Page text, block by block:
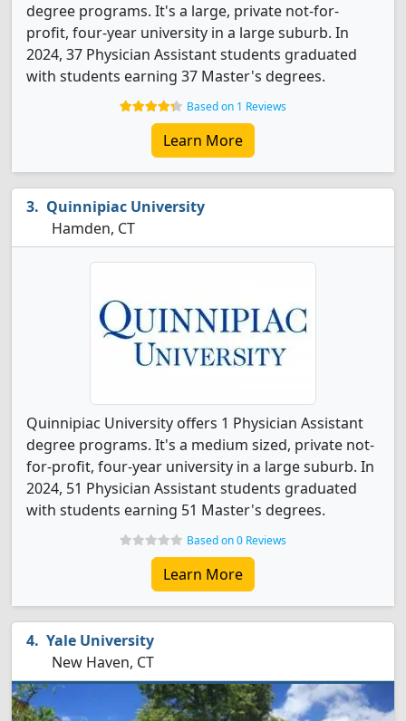
degree programs. It's a large, private not-for-
profit, four-year university in a large suburb. In
2024, 37 Physician Assistant students graduated
with students earning 37 Master's degrees.
Based on 1 Reviews
Learn More
Quinnipiac University
Hamden, CT
Quinnipiac University offers 1 Physician Assistant
degree programs. It's a medium sized, private not-
for-profit, four-year university in a large suburb. In
2024, 51 Physician Assistant students graduated
with students earning 51 Master's degrees.
Based on 0 Reviews
Learn More
Yale University
New Haven, CT